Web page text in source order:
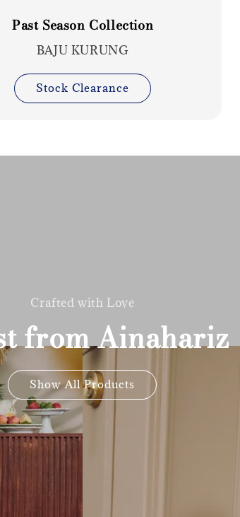
Past Season Collection
BAJU KURUNG
Stock Clearance
Crafted with Love
from Ainahariz
Show All Products